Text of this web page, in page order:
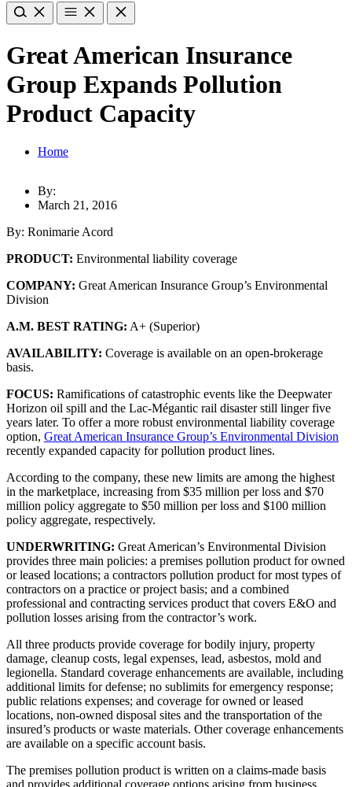
Great American Insurance
Group Expands Pollution
Product Capacity
Home
By:
March 21, 2016
By: Ronimarie Acord
PRODUCT: Environmental liability coverage
COMPANY: Great American Insurance Group’s Environmental
Division
A.M. BEST RATING: A+ (Superior)
AVAILABILITY: Coverage is available on an open-brokerage
basis.
FOCUS: Ramifications of catastrophic events like the Deepwater
Horizon oil spill and the Lac-Mégantic rail disaster still linger five
years later. To offer a more robust environmental liability coverage
option, Great American Insurance Group’s Environmental Division
recently expanded capacity for pollution product lines.
According to the company, these new limits are among the highest
in the marketplace, increasing from $35 million per loss and $70
million policy aggregate to $50 million per loss and $100 million
policy aggregate, respectively.
UNDERWRITING: Great American’s Environmental Division
provides three main policies: a premises pollution product for owned
or leased locations; a contractors pollution product for most types of
contractors on a practice or project basis; and a combined
professional and contracting services product that covers E&O and
pollution losses arising from the contractor’s work.
All three products provide coverage for bodily injury, property
damage, cleanup costs, legal expenses, lead, asbestos, mold and
legionella. Standard coverage enhancements are available, including
additional limits for defense; no sublimits for emergency response;
public relations expenses; and coverage for owned or leased
locations, non-owned disposal sites and the transportation of the
insured’s products or waste materials. Other coverage enhancements
are available on a specific account basis.
The premises pollution product is written on a claims-made basis